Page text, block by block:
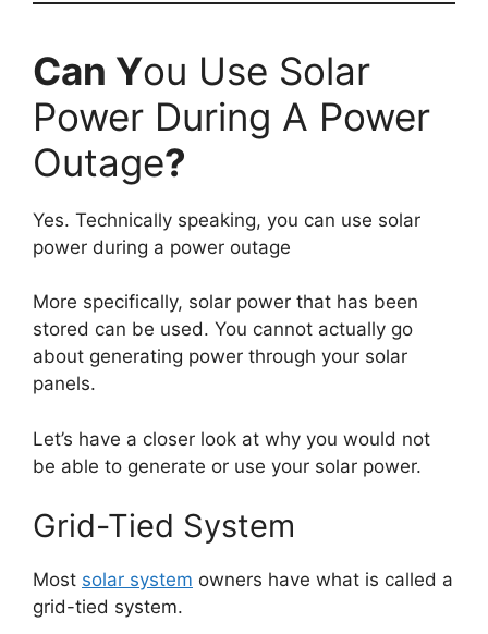
Can You Use Solar
Power During A Power
Outage?
Yes. Technically speaking, you can use solar
power during a power outage
More specifically, solar power that has been
stored can be used. You cannot actually go
about generating power through your solar
panels.
Let’s have a closer look at why you would not
be able to generate or use your solar power.
Grid-Tied System
Most solar system owners have what is called a
grid-tied system.